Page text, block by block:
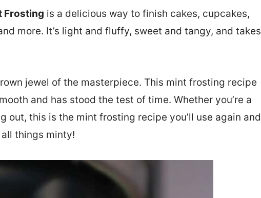
Frosting is a delicious way to finish cakes, cupcakes,
more. It’s light and fluffy, sweet and tangy, and takes
jewel of the masterpiece. This mint frosting recipe
and has stood the test of time. Whether you’re a
out, this is the mint frosting recipe you’ll use again and
things minty!